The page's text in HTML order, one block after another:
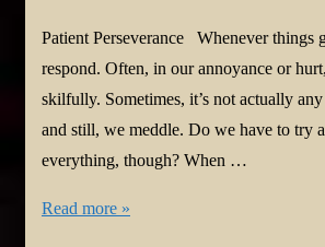
Patient Perseverance Whenever things
respond. Often, in our annoyance or
skilfully. Sometimes, it’s not actually
and still, we meddle. Do we have to try
everything, though? When …
Monday
Read more »